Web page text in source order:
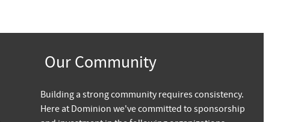
Our Community
Building a strong community requires consistency.
Here at Dominion we've committed to sponsorship